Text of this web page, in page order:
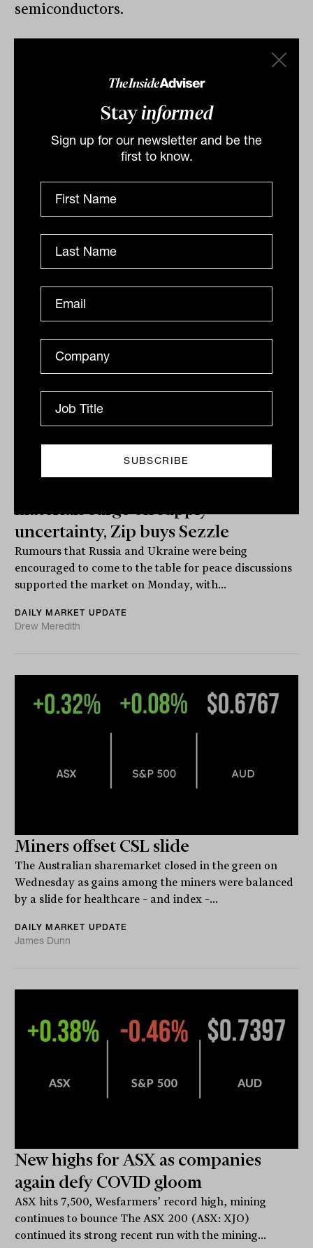
Stayinformed
Sign up for our newsletter and be the
first to know.
semiconductors.
Thursday 9th June 2022
Related
materials surge on supply
uncertainty, Zip buys Sezzle
Rumours that Russia and Ukraine were being
encouraged to come to the table for peace discussions
supported the market on Monday, with...
DAILY MARKET UPDATE
Drew Meredith
Miners offset CSL slide
The Australian sharemarket closed in the green on
Wednesday as gains among the miners were balanced
by a slide for healthcare – and index –...
DAILY MARKET UPDATE
James Dunn
New highs for ASX as companies
again defy COVID gloom
ASX hits 7,500, Wesfarmers’ record high, mining
continues to bounce The ASX 200 (ASX: XJO)
continued its strong recent run with the mining...